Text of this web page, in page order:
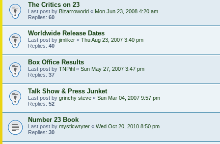
The Critics on 23
Last post by Bizarroworld « Mon Jun 23, 2008 4:20 am
Replies: 60
Worldwide Release Dates
Last post by jimliker « Thu Aug 23, 2007 3:40 pm
Replies: 40
Box Office Results
Last post by TNPihl « Sun May 27, 2007 3:47 pm
Replies: 37
Talk Show & Press Junket
Last post by grinchy steve « Sun Mar 04, 2007 9:57 pm
Replies: 52
Number 23 Book
Last post by mysticwryter « Wed Oct 20, 2010 8:50 pm
Replies: 30